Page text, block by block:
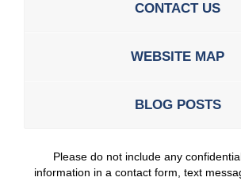
CONTACT US
WEBSITE MAP
BLOG POSTS
Please do not include any
information in a contact form, text